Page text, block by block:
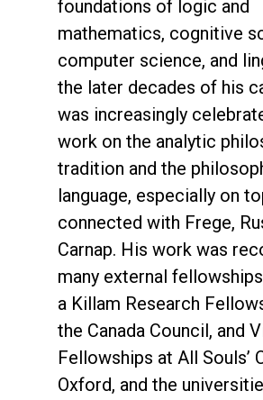
foundations of logic and
mathematics, cognitive
computer science, and
the later decades of his
was increasingly
work on the analytic
tradition and the
language, especially on
connected with Frege,
Carnap. His work was
many external
a Killam Research
the Canada Council, and
Fellowships at All Souls’
Oxford, and the